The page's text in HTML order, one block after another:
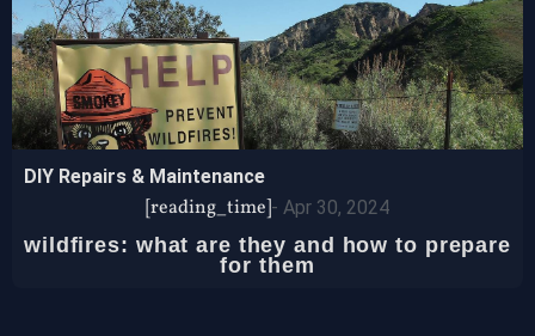
DIY Repairs & Maintenance
[reading_time]- Apr 30, 2024
wildfires: what are they and how to prepare
for them